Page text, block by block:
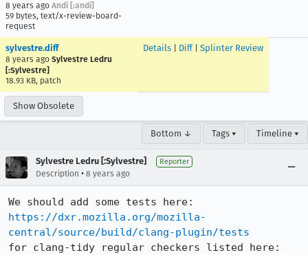
8 years ago Andi [:andi]
59 bytes, text/x-review-board-
request
sylvestre.diff
8 years ago Sylvestre Ledru
[:Sylvestre]
18.93 KB, patch
Details Diff| Splinter Review
Show Obsolete
Bottom ↓ Tags ▾ Timeline ▾
Sylvestre Ledru [:Sylvestre] Reporter
Description • 8 years ago
https://dxr.mozilla.org/mozilla-
central/source/build/clang-plugin/tests